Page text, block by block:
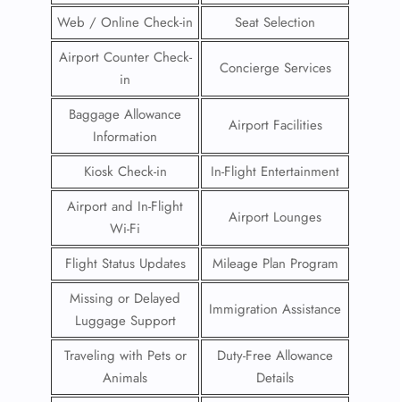
Web / Online Check-in
Seat Selection
Airport Counter Check-
in
Concierge Services
Baggage Allowance
Information
Airport Facilities
Kiosk Check-in
In-Flight Entertainment
Airport and In-Flight
Wi-Fi
Airport Lounges
Flight Status Updates
Mileage Plan Program
Missing or Delayed
Luggage Support
Immigration Assistance
Traveling with Pets or
Animals
Duty-Free Allowance
Details